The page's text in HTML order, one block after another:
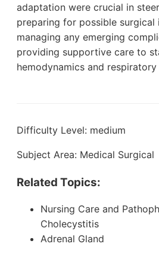
adaptation were crucial in
preparing for possible surgical
managing any emerging
providing supportive care to
hemodynamics and
Difficulty Level: medium
Subject Area: Medical Surgical
Related Topics:
Nursing Care and
Cholecystitis
Adrenal Gland